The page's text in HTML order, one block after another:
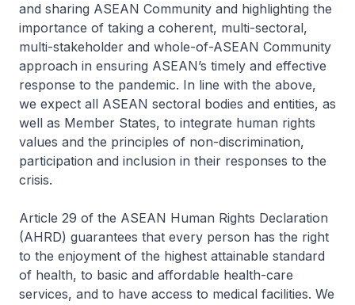
and sharing ASEAN Community and highlighting the
importance of taking a coherent, multi-sectoral,
multi-stakeholder and whole-of-ASEAN Community
approach in ensuring ASEAN’s timely and effective
response to the pandemic. In line with the above,
we expect all ASEAN sectoral bodies and entities, as
well as Member States, to integrate human rights
values and the principles of non-discrimination,
participation and inclusion in their responses to the
crisis.
Article 29 of the ASEAN Human Rights Declaration
(AHRD) guarantees that every person has the right
to the enjoyment of the highest attainable standard
of health, to basic and affordable health-care
services, and to have access to medical facilities. We